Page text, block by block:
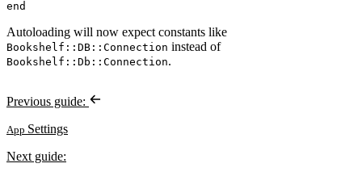
end
Autoloading will now expect constants like
Bookshelf::DB::Connection instead of
Bookshelf::Db::Connection.
Previous guide:
App Settings
Next guide: